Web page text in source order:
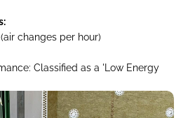
changes per hour)
Classified as a 'Low Energy